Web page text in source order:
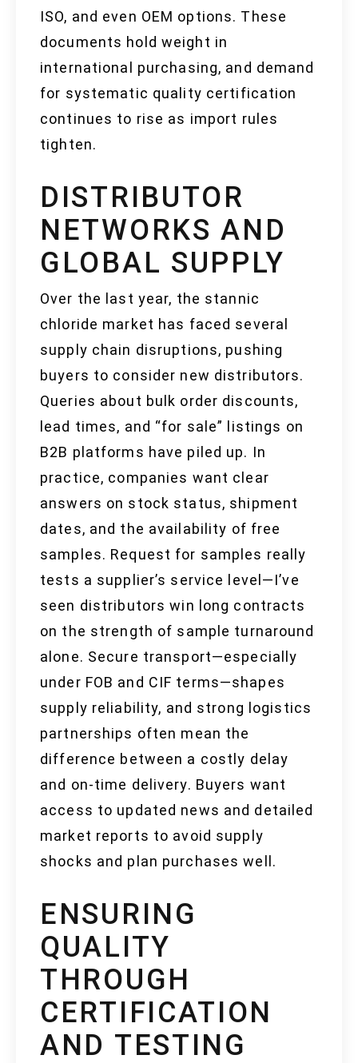
ISO, and even OEM options. These
documents hold weight in
international purchasing, and demand
for systematic quality certification
continues to rise as import rules
tighten.
DISTRIBUTOR
NETWORKS AND
GLOBAL SUPPLY
Over the last year, the stannic
chloride market has faced several
supply chain disruptions, pushing
buyers to consider new distributors.
Queries about bulk order discounts,
lead times, and “for sale” listings on
B2B platforms have piled up. In
practice, companies want clear
answers on stock status, shipment
dates, and the availability of free
samples. Request for samples really
tests a supplier’s service level—I’ve
seen distributors win long contracts
on the strength of sample turnaround
alone. Secure transport—especially
under FOB and CIF terms—shapes
supply reliability, and strong logistics
partnerships often mean the
difference between a costly delay
and on-time delivery. Buyers want
access to updated news and detailed
market reports to avoid supply
shocks and plan purchases well.
ENSURING
QUALITY
THROUGH
CERTIFICATION
AND TESTING